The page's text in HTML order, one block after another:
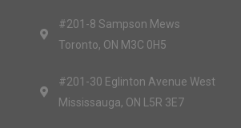
#201-8 Sampson Mews
Toronto, ON M3C 0H5
#201-30 Eglinton Avenue West
Mississauga, ON L5R 3E7